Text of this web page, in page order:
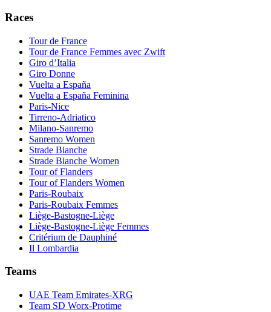
Races
Tour de France
Tour de France Femmes avec Zwift
Giro d’Italia
Giro Donne
Vuelta a España
Vuelta a España Feminina
Paris-Nice
Tirreno-Adriatico
Milano-Sanremo
Sanremo Women
Strade Bianche
Strade Bianche Women
Tour of Flanders
Tour of Flanders Women
Paris-Roubaix
Paris-Roubaix Femmes
Liège-Bastogne-Liège
Liège-Bastogne-Liège Femmes
Critérium de Dauphiné
Il Lombardia
Teams
UAE Team Emirates-XRG
Team SD Worx-Protime